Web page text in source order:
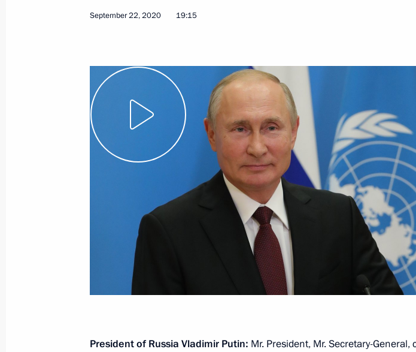
November 21, 2020, Saturday
G20 Summit
November 21, 2020, 16:50 Novo-Ogaryovo, Moscow Region
November 20, 2020, Friday
Address to participants in Nuremberg Lessons forum
November 20, 2020, 11:00
November 17, 2020, Tuesday
September 22, 2020 19:15
President of Russia Vladimir Putin: Mr. President, Mr. Secretary-General,